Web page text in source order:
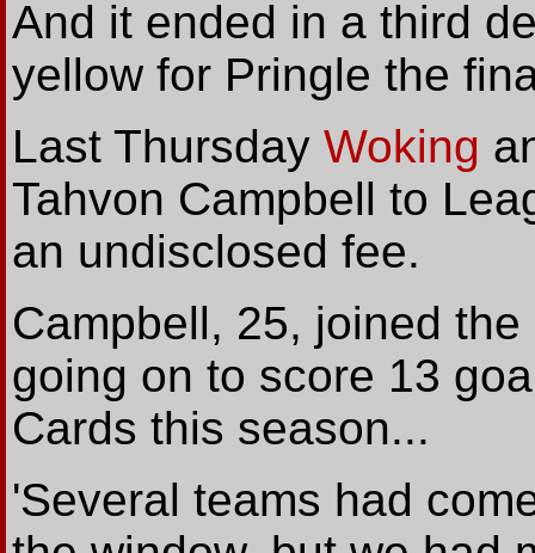
And it ended in a third
yellow for Pringle the
Last Thursday Woking
Tahvon Campbell to
an undisclosed fee.
Campbell, 25, joined
going on to score 13
Cards this season...
'Several teams had